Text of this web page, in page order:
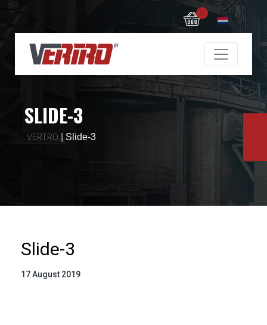
0
SLIDE-3
VERTRO Slide-3
Slide-3
17 August 2019